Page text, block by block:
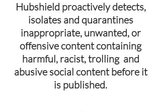
Hubshield proactively detects,
isolates and quarantines
inappropriate, unwanted, or
offensive content containing
harmful, racist, trolling and
abusive social content before it
is published.